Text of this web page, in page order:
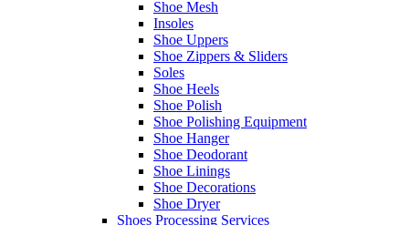
Shoe Mesh
Insoles
Shoe Uppers
Shoe Zippers & Sliders
Soles
Shoe Heels
Shoe Polish
Shoe Polishing Equipment
Shoe Hanger
Shoe Deodorant
Shoe Linings
Shoe Decorations
Shoe Dryer
Shoes Processing Services